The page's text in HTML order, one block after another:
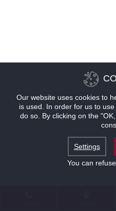
Our website uses cookies to
is used. In order for us to
do so. By clicking on the
Settings
You can